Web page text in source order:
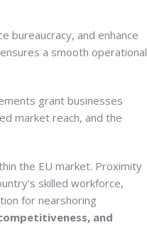
bureaucracy, and enhance
a smooth operational
grant businesses
market reach, and the
the EU market. Proximity
skilled workforce,
for nearshoring
and